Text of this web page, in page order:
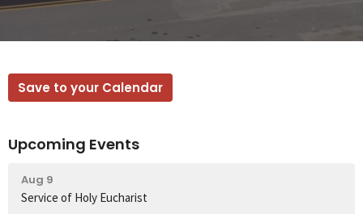
Save to your Calendar
Upcoming Events
Aug 9
Service of Holy Eucharist